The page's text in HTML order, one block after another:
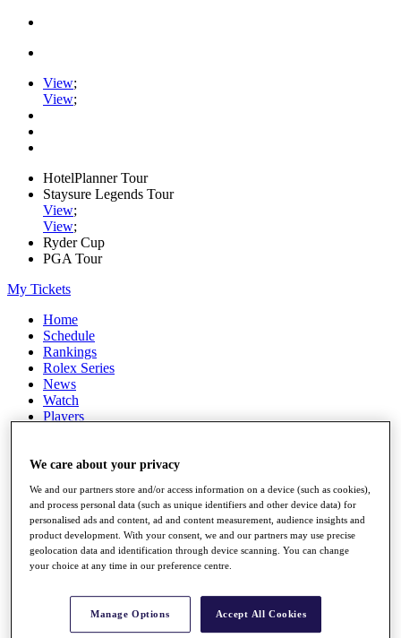
View;
View;
HotelPlanner Tour
Staysure Legends Tour
View;
View;
Ryder Cup
PGA Tour
My Tickets
Home
Schedule
Rankings
Rolex Series
News
Watch
Players
Destinations
Full Schedule
All You Need to Know
Overview
Rankings
Race to Dubai Rankings Bonus Pool
We care about your privacy
We and our partners store and/or access information on a device (such as cookies),
and process personal data (such as unique identifiers and other device data) for
personalised ads and content, ad and content measurement, audience insights and
product development. With your consent, we and our partners may use precise
geolocation data and identification through device scanning. You can change
your choice at any time in our preference centre.
Manage Options Accept All Cookies